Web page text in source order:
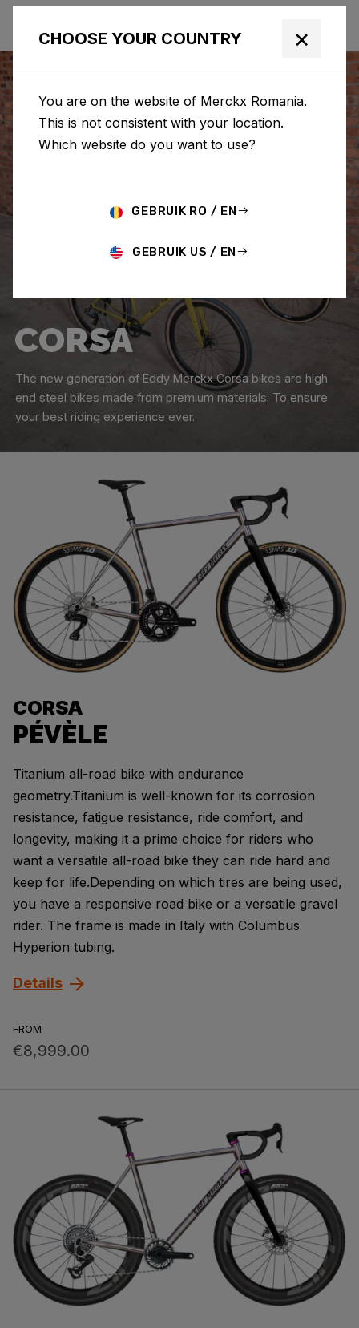
CORSA
The new generation of Eddy Merckx Corsa bikes are high
end steel bikes made from premium materials. To ensure
your best riding experience ever.
PÉVÈLE
CORSA
Titanium all-road bike with endurance
geometry.Titanium is well-known for its corrosion
resistance, fatigue resistance, ride comfort, and
longevity, making it a prime choice for riders who
want a versatile all-road bike they can ride hard and
keep for life.Depending on which tires are being used,
you have a responsive road bike or a versatile gravel
rider. The frame is made in Italy with Columbus
Hyperion tubing.
FROM
€8,999.00
Details
CHOOSE YOUR COUNTRY ×
You are on the website of Merckx Romania.
This is not consistent with your location.
Which website do you want to use?
GEBRUIK RO / EN
GEBRUIK US / EN